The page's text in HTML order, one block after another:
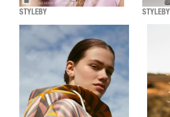
STYLEBY STYLEBY